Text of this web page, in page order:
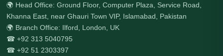
🌍 Head Office: Ground Floor, Computer Plaza, Service Road,
Khanna East, near Ghauri Town VIP, Islamabad, Pakistan
🌍 Branch Office: Ilford, London, UK
☎ +92 313 5040795
☎ +92 51 2303397